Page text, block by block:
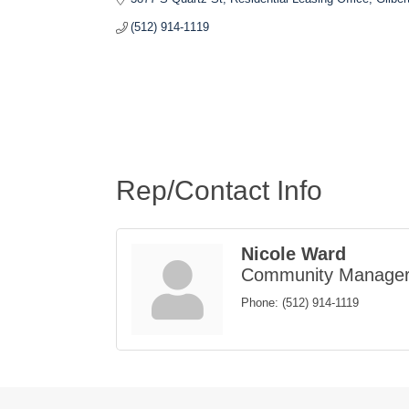
(512) 914-1119
Rep/Contact Info
Nicole Ward
Community
Phone: (512) 914-1119